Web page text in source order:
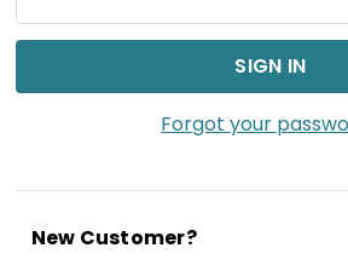
Forgot your
New Customer?